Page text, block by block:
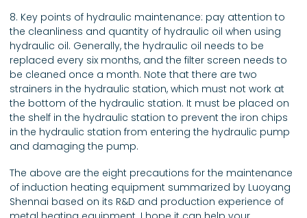
8. Key points of hydraulic maintenance: pay attention to
the cleanliness and quantity of hydraulic oil when using
hydraulic oil. Generally, the hydraulic oil needs to be
replaced every six months, and the filter screen needs to
be cleaned once a month. Note that there are two
strainers in the hydraulic station, which must not work at
the bottom of the hydraulic station. It must be placed on
the shelf in the hydraulic station to prevent the iron chips
in the hydraulic station from entering the hydraulic pump
and damaging the pump.
The above are the eight precautions for the maintenance
of induction heating equipment summarized by Luoyang
Shennai based on its R&D and production experience of